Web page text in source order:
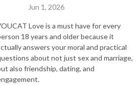
Jun 1, 2026
Love is a must have for every
18 years and older because it
answers your moral and practical
about not just sex and marriage,
also friendship, dating, and